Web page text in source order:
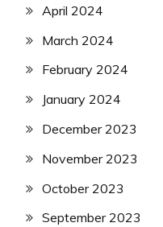
April 2024
March 2024
February 2024
January 2024
December 2023
November 2023
October 2023
September 2023